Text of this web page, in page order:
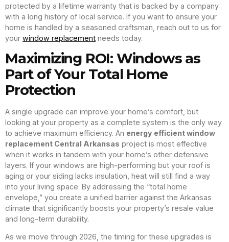
protected by a lifetime warranty that is backed by a company
with a long history of local service. If you want to ensure your
home is handled by a seasoned craftsman, reach out to us for
your window replacement needs today.
Maximizing ROI: Windows as
Part of Your Total Home
Protection
A single upgrade can improve your home’s comfort, but
looking at your property as a complete system is the only way
to achieve maximum efficiency. An energy efficient window
replacement Central Arkansas project is most effective
when it works in tandem with your home’s other defensive
layers. If your windows are high-performing but your roof is
aging or your siding lacks insulation, heat will still find a way
into your living space. By addressing the “total home
envelope,” you create a unified barrier against the Arkansas
climate that significantly boosts your property’s resale value
and long-term durability.
As we move through 2026, the timing for these upgrades is